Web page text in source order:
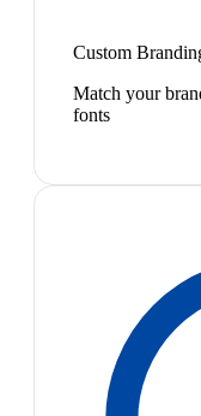
Custom
Match your
fonts